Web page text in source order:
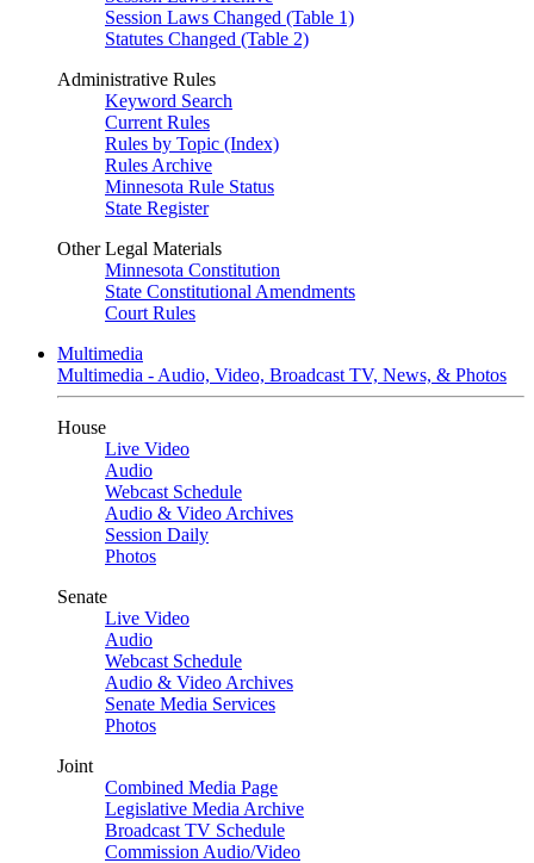
Session Laws Changed (Table 1)
Statutes Changed (Table 2)
Administrative Rules
Keyword Search
Current Rules
Rules by Topic (Index)
Rules Archive
Minnesota Rule Status
State Register
Other Legal Materials
Minnesota Constitution
State Constitutional Amendments
Court Rules
Multimedia
Multimedia - Audio, Video, Broadcast TV, News, & Photos
House
Live Video
Audio
Webcast Schedule
Audio & Video Archives
Session Daily
Photos
Senate
Live Video
Audio
Webcast Schedule
Audio & Video Archives
Senate Media Services
Photos
Joint
Combined Media Page
Legislative Media Archive
Broadcast TV Schedule
Commission Audio/Video